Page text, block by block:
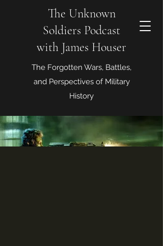
The Unknown
Soldiers Podcast
with James Houser
The Forgotten Wars, Battles,
and Perspectives of Military
History